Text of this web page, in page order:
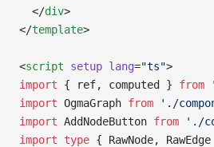
  </
div>
</template>
<script setup lang="ts">
import { ref, computed } from
import OgmaGraph from './
import AddNodeButton from './
import type { RawNode,